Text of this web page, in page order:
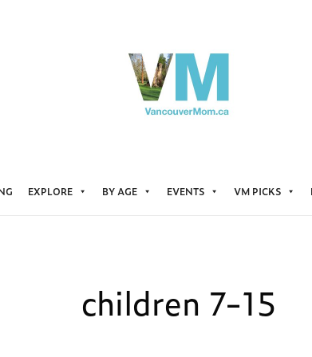
EXPLORE BY AGE EVENTS VM PICKS
children 7-15